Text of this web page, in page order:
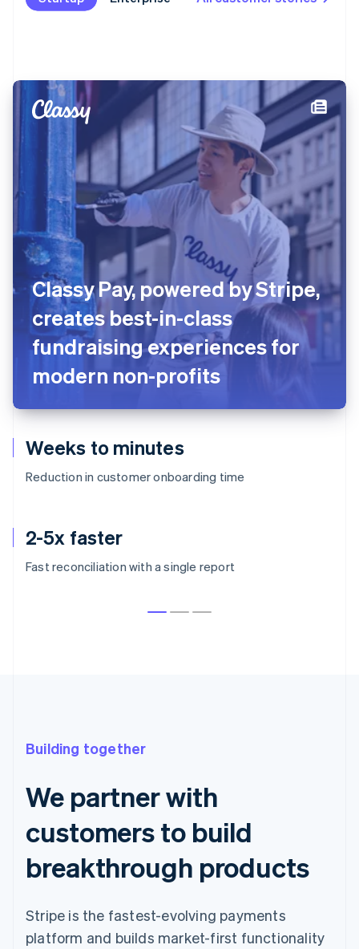
Weeks to minutes
Reduction in customer onboarding time
2-5x faster
Fast reconciliation with a single report
Classy Pay, powered by Stripe,
creates best-in-class
fundraising experiences for
modern non-profits
Building together
We partner with
customers to build
breakthrough products
Stripe is the fastest-evolving payments
platform and builds market-first functionality